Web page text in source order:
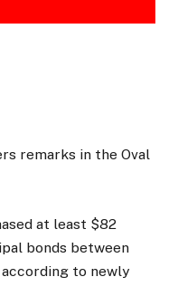
remarks in the Oval
at least $82
bonds between
to newly